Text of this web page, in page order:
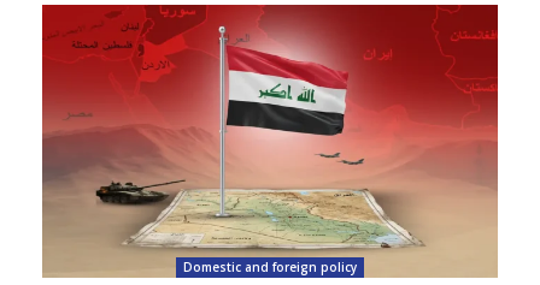
Domestic and foreign policy